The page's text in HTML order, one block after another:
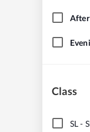
Class
SL-